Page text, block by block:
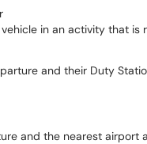
vehicle in an activity that is
and their Duty
and the nearest airport